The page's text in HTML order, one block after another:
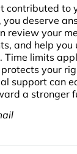
contributed to
you deserve
review your
and help you
limits
your
support can
a stronger